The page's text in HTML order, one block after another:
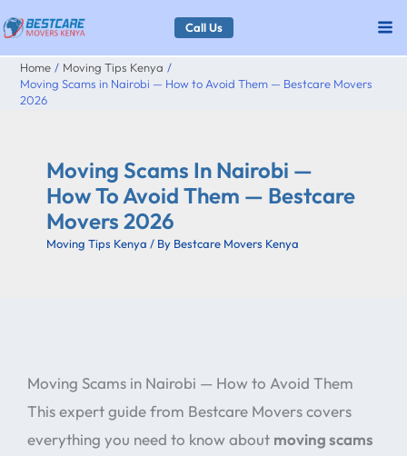
Skip
to
content
Call Us
Home
Moving Tips Kenya
Moving Scams in Nairobi — How to Avoid Them — Bestcare Movers
2026
Moving Scams In Nairobi —
How To Avoid Them — Bestcare
Movers 2026
Moving Tips Kenya / By Bestcare Movers Kenya
Moving Scams in Nairobi — How to Avoid Them
This expert guide from Bestcare Movers covers
everything you need to know about moving scams